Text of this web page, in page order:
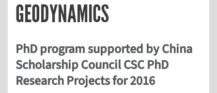
GEODYNAMICS
PhD program supported by China
Scholarship Council CSC PhD
Research Projects for 2016